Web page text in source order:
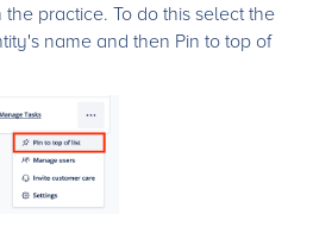
practice. To do this select the
name and then Pin to top of